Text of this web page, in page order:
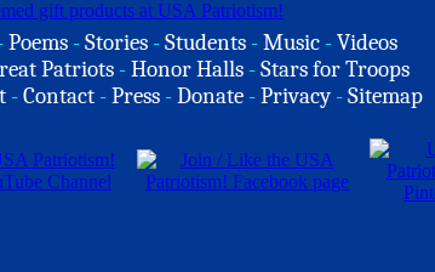
Poems -Stories -Students -Music -Videos
Patriots -Honor Halls -Stars for Troops
-Contact -Press -Donate -Privacy -Sitemap